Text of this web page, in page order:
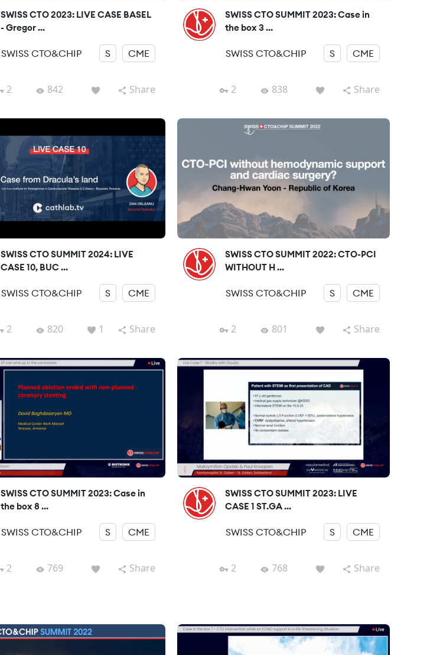
SWISS CTO 2023: LIVE CASE BASEL
- Gregor ...
SWISS CTO&CHIP S CME
2 842 Share
SWISS CTO SUMMIT 2023: Case in
the box 3 ...
SWISS CTO&CHIP S CME
2 838 Share
SWISS CTO SUMMIT 2024: LIVE
CASE 10, BUC ...
SWISS CTO&CHIP S CME
2 820 1 Share
SWISS CTO SUMMIT 2022: CTO-PCI
WITHOUT H ...
SWISS CTO&CHIP S CME
2 801 Share
SWISS CTO SUMMIT 2023: Case in
the box 8 ...
SWISS CTO&CHIP S CME
2 769 Share
SWISS CTO SUMMIT 2023: LIVE
CASE 1 ST.GA ...
SWISS CTO&CHIP S CME
2 768 Share